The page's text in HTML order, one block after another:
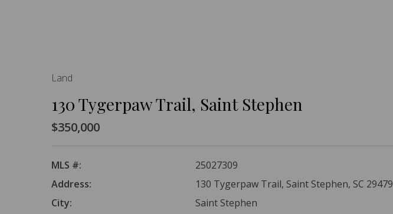
Land
130 Tygerpaw Trail, Saint Stephen
$350,000
MLS #:
25027309
Address:
130 Tygerpaw Trail, Saint Stephen, SC 29479
City:
Saint Stephen